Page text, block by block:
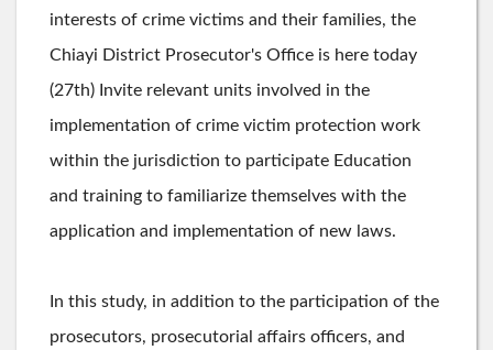
interests of crime victims and their families, the
Chiayi District Prosecutor's Office is here today
(27th) Invite relevant units involved in the
implementation of crime victim protection work
within the jurisdiction to participate Education
and training to familiarize themselves with the
application and implementation of new laws.
In this study, in addition to the participation of the
prosecutors, prosecutorial affairs officers, and